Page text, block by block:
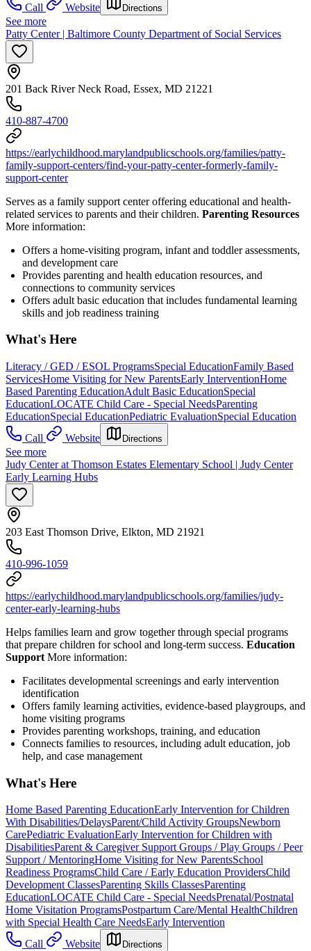
Call
Website Directions
See more
Patty Center | Baltimore County Department of Social Services
201 Back River Neck Road, Essex, MD 21221
410-887-4700
https://earlychildhood.marylandpublicschools.org/families/patty-
family-support-centers/find-your-patty-center-formerly-family-
support-center
Serves as a family support center offering educational and health-
related services to parents and their children. Parenting Resources
More information:
Offers a home-visiting program, infant and toddler assessments,
and development care
Provides parenting and health education resources, and
connections to community services
Offers adult basic education that includes fundamental learning
skills and job readiness training
What's Here
Literacy / GED / ESOL ProgramsSpecial EducationFamily Based
ServicesHome Visiting for New ParentsEarly InterventionHome
Based Parenting EducationAdult Basic EducationSpecial
EducationLOCATE Child Care - Special NeedsParenting
EducationSpecial EducationPediatric EvaluationSpecial Education
Call
Website Directions
See more
Judy Center at Thomson Estates Elementary School | Judy Center
Early Learning Hubs
203 East Thomson Drive, Elkton, MD 21921
410-996-1059
https://earlychildhood.marylandpublicschools.org/families/judy-
center-early-learning-hubs
Helps families learn and grow together through special programs
that prepare children for school and long-term success. Education
Support More information:
Facilitates developmental screenings and early intervention
identification
Offers family learning activities, evidence-based playgroups, and
home visiting programs
Provides parenting workshops, training, and education
Connects families to resources, including adult education, job
help, and case management
What's Here
Home Based Parenting EducationEarly Intervention for Children
With Disabilities/DelaysParent/Child Activity GroupsNewborn
CarePediatric EvaluationEarly Intervention for Children with
DisabilitiesParent & Caregiver Support Groups / Play Groups / Peer
Support / MentoringHome Visiting for New ParentsSchool
Readiness ProgramsChild Care / Early Education ProvidersChild
Development ClassesParenting Skills ClassesParenting
EducationLOCATE Child Care - Special NeedsPrenatal/Postnatal
Home Visitation ProgramsPostpartum Care/Mental HealthChildren
with Special Health Care NeedsEarly Intervention
Call
Website Directions